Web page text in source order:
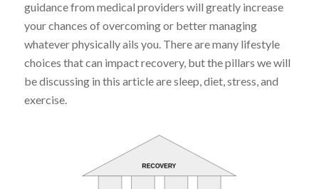
guidance from medical providers will greatly increase
your chances of overcoming or better managing
whatever physically ails you. There are many lifestyle
choices that can impact recovery, but the pillars we will
be discussing in this article are sleep, diet, stress, and
exercise.